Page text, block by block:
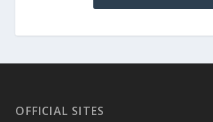
OFFICIAL SITES